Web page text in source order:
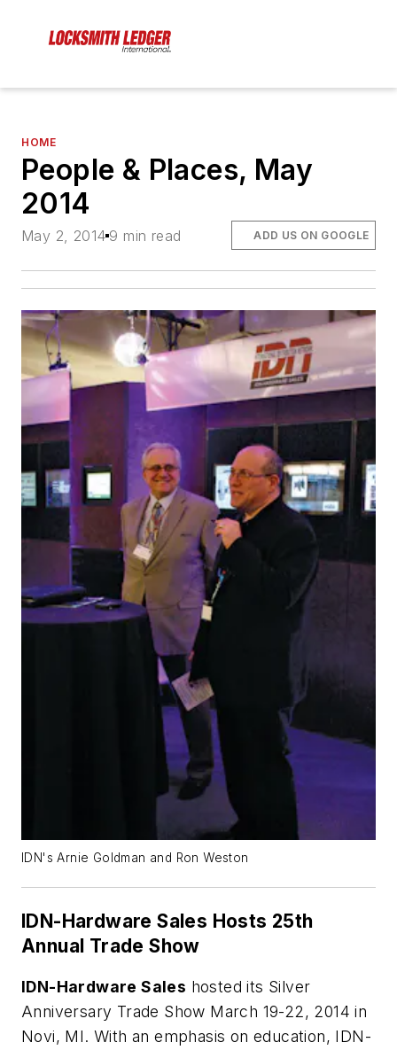
HOME
People & Places, May
2014
May 2, 2014 9 min read ADD US ON GOOGLE
IDN's Arnie Goldman and Ron Weston
IDN-Hardware Sales Hosts 25th
Annual Trade Show
IDN-Hardware Sales hosted its Silver
Anniversary Trade Show March 19-22, 2014 in
Novi, MI. With an emphasis on education, IDN-